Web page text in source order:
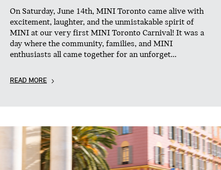
On Saturday, June 14th, MINI Toronto came alive with
excitement, laughter, and the unmistakable spirit of
MINI at our very first MINI Toronto Carnival! It was a
day where the community, families, and MINI
enthusiasts all came together for an unforget...
READ MORE